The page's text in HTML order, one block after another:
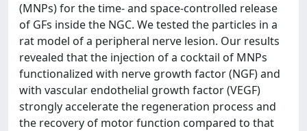
(MNPs) for the time- and space-controlled release
of GFs inside the NGC. We tested the particles in a
rat model of a peripheral nerve lesion. Our results
revealed that the injection of a cocktail of MNPs
functionalized with nerve growth factor (NGF) and
with vascular endothelial growth factor (VEGF)
strongly accelerate the regeneration process and
the recovery of motor function compared to that